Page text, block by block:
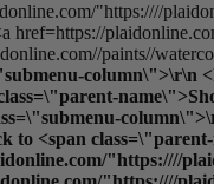
"https:////
href=https://
paints//
column\">\r\n
to <span
"https:////